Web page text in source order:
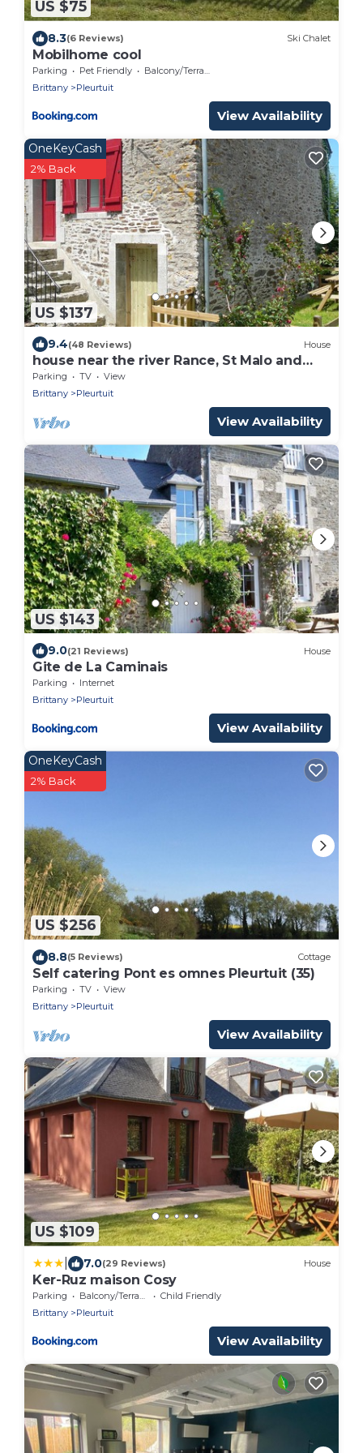
US $75
8.3(6 Reviews) Ski Chalet
Mobilhome cool
Parking Pet Friendly
Balcony/Terrace
Brittany
Pleurtuit
View Availability
US $137
OneKeyCash
2% Back
9.4(48 Reviews) House
house near the river Rance, St Malo and
Dinard
Parking TV
View
Brittany
Pleurtuit
View Availability
US $143
9.0(21 Reviews) House
Gite de La Caminais
Parking
Internet
Brittany
Pleurtuit
View Availability
US $256
OneKeyCash
2% Back
8.8(5 Reviews) Cottage
Self catering Pont es omnes Pleurtuit (35)
Parking TV
View
Brittany
Pleurtuit
View Availability
US $109
7.0(29 Reviews) House
Ker-Ruz maison Cosy
Parking Balcony/Terrace
Child Friendly
Brittany
Pleurtuit
View Availability